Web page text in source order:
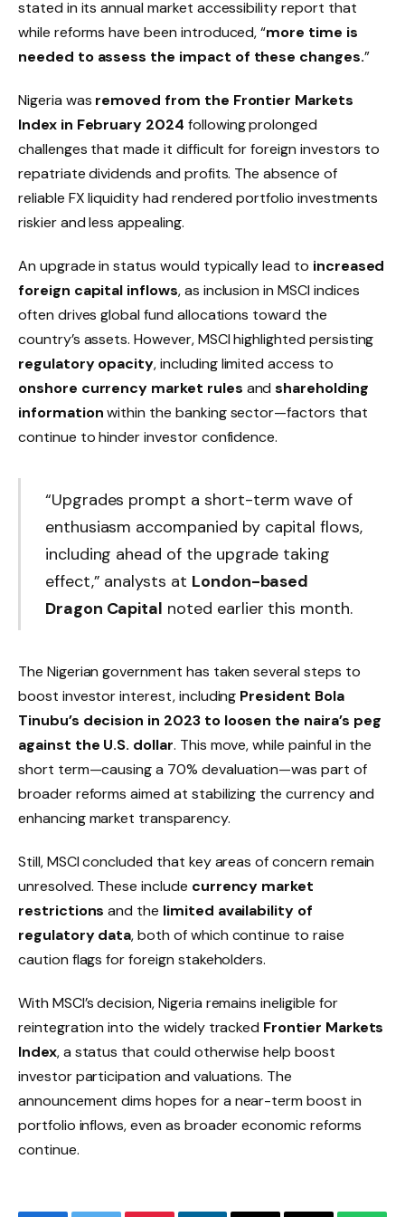
stated in its annual market accessibility report that
while reforms have been introduced, “more time is
needed to assess the impact of these changes.”
Nigeria was removed from the Frontier Markets
Index in February 2024 following prolonged
challenges that made it difficult for foreign investors to
repatriate dividends and profits. The absence of
reliable FX liquidity had rendered portfolio investments
riskier and less appealing.
An upgrade in status would typically lead to increased
foreign capital inflows, as inclusion in MSCI indices
often drives global fund allocations toward the
country’s assets. However, MSCI highlighted persisting
regulatory opacity, including limited access to
onshore currency market rules andshareholding
informationwithin the banking sector—factors that
continue to hinder investor confidence.
“Upgrades prompt a short-term wave of
enthusiasm accompanied by capital flows,
including ahead of the upgrade taking
effect,” analysts at London-based
Dragon Capital noted earlier this month.
The Nigerian government has taken several steps to
boost investor interest, including President Bola
Tinubu’s decision in 2023 to loosen the naira’s peg
against the U.S. dollar. This move, while painful in the
short term—causing a 70% devaluation—was part of
broader reforms aimed at stabilizing the currency and
enhancing market transparency.
Still, MSCI concluded that key areas of concern remain
unresolved. These include currency market
restrictions and the limited availability of
regulatory data, both of which continue to raise
caution flags for foreign stakeholders.
With MSCI’s decision, Nigeria remains ineligible for
reintegration into the widely tracked Frontier Markets
Index, a status that could otherwise help boost
investor participation and valuations. The
announcement dims hopes for a near-term boost in
portfolio inflows, even as broader economic reforms
continue.